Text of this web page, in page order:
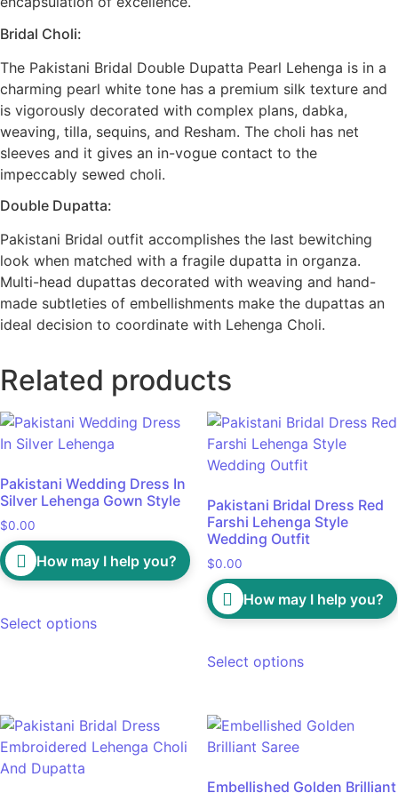
Bridal Choli:
The Pakistani Bridal Double Dupatta Pearl Lehenga is in a
charming pearl white tone has a premium silk texture and
is vigorously decorated with complex plans, dabka,
weaving, tilla, sequins, and Resham. The choli has net
sleeves and it gives an in-vogue contact to the
impeccably sewed choli.
Double Dupatta:
Pakistani Bridal outfit accomplishes the last bewitching
look when matched with a fragile dupatta in organza.
Multi-head dupattas decorated with weaving and hand-
made subtleties of embellishments make the dupattas an
ideal decision to coordinate with Lehenga Choli.
Related products
Pakistani Wedding Dress In
Silver Lehenga Gown Style
$0.00
How may I help you?
Select options
Pakistani Bridal Dress Red
Farshi Lehenga Style
Wedding Outfit
$0.00
How may I help you?
Select options
Embellished Golden Brilliant